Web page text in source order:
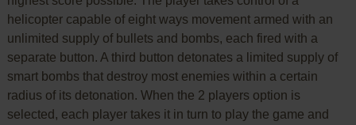
helicopter capable of eight ways movement armed with an
unlimited supply of bullets and bombs, each fired with a
separate button. A third button detonates a limited supply of
smart bombs that destroy most enemies within a certain
radius of its detonation. When the 2 players option is
selected, each player takes it in turn to play the game and